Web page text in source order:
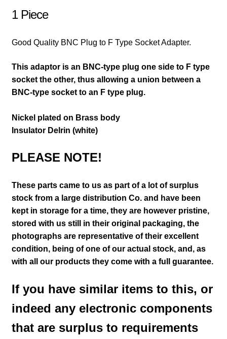
1 Piece
Good Quality BNC Plug to F Type Socket Adapter.
This adaptor is an BNC-type plug one side to F type
socket the other, thus allowing a union between a
BNC-type socket to an F type plug.
Nickel plated on Brass body
Insulator Delrin (white)
PLEASE NOTE!
These parts came to us as part of a lot of surplus
stock from a large distribution Co. and have been
kept in storage for a time, they are however pristine,
stored with us still in their original packaging, the
photographs are representative of their excellent
condition, being of one of our actual stock, and, as
with all our products they come with a full guarantee.
If you have similar items to this, or
indeed any electronic components
that are surplus to requirements